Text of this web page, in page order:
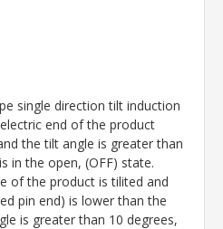
single direction tilt induction
end of the product
the tilt angle is greater than
in the open, (OFF) state.
of the product is tilited and
pin end) is lower than the
is greater than 10 degrees,